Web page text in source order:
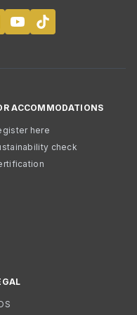
ACCOMMODATIONS
here
check